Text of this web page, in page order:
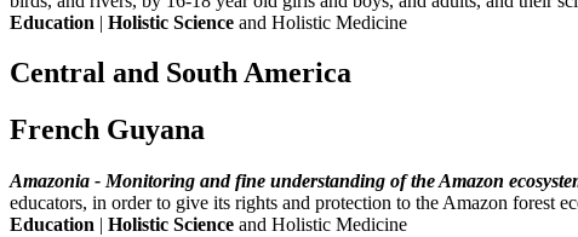
Education | Holistic Science and Holistic Medicine
Central and South America
French Guyana
Amazonia - Monitoring and fine understanding of the Amazon
educators, in order to give its rights and protection to the Amazon forest
Education | Holistic Science and Holistic Medicine